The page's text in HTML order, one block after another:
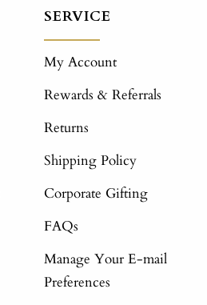
SERVICE
My Account
Rewards & Referrals
Returns
Shipping Policy
Corporate Gifting
FAQs
Manage Your E-mail
Preferences